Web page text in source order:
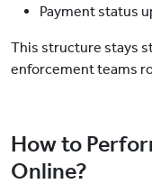
Payment status
This structure stays
enforcement teams
How to
Online?